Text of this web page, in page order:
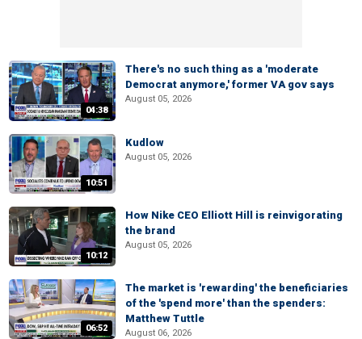
04:38
There's no such thing as a 'moderate
Democrat anymore,' former VA gov says
August 05, 2026
10:51
Kudlow
August 05, 2026
10:12
How Nike CEO Elliott Hill is reinvigorating
the brand
August 05, 2026
06:52
The market is 'rewarding' the beneficiaries
of the 'spend more' than the spenders:
Matthew Tuttle
August 06, 2026